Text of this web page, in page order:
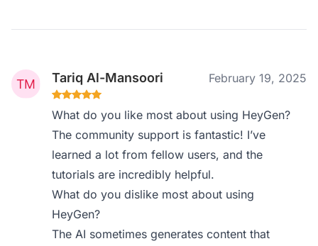
Tariq Al-Mansoori February 19, 2025
What do you like most about using HeyGen?
The community support is fantastic! I’ve
learned a lot from fellow users, and the
tutorials are incredibly helpful.
What do you dislike most about using
HeyGen?
The AI sometimes generates content that